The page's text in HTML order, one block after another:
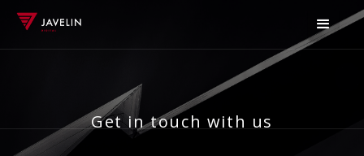
Get in touch with us
Do you have a question? Contact us now!